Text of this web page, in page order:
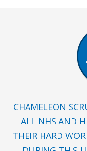
CHAMELEON
ALL NHS AND
THEIR HARD